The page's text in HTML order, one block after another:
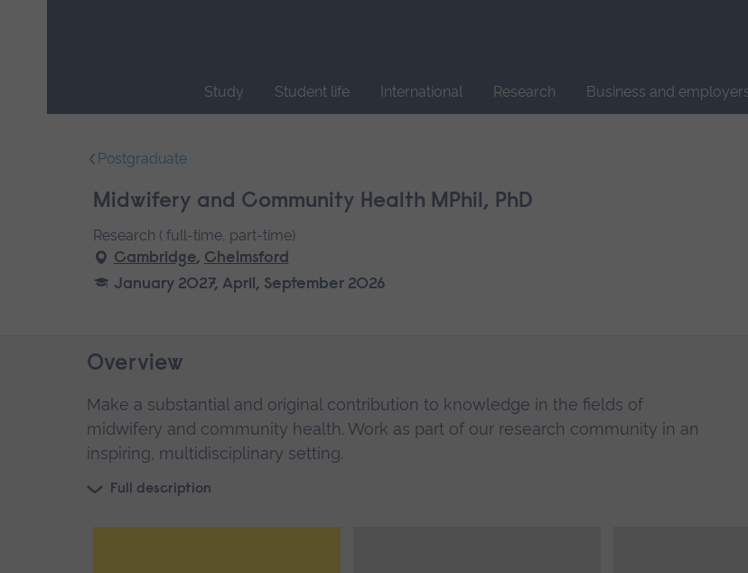
Study Student life International Research Business and
navigation.
Postgraduate
Midwifery and Community Health MPhil, PhD
Research ( full-time, part-time)
Cambridge, Chelmsford
January 2027, April, September 2026
Overview
Make a substantial and original contribution to knowledge in the fields of
midwifery and community health. Work as part of our research community in an
inspiring, multidisciplinary setting.
Full description